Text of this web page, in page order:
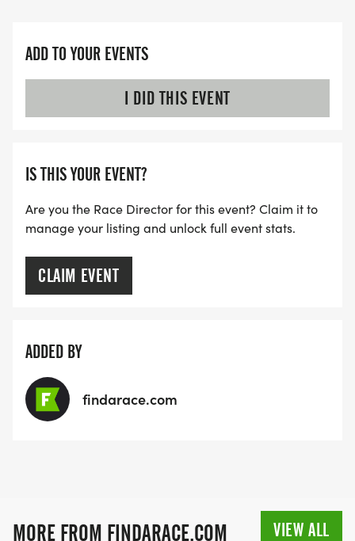
ADD TO YOUR EVENTS
I DID THIS EVENT
IS THIS YOUR EVENT?
Are you the Race Director for this event? Claim it to
manage your listing and unlock full event stats.
CLAIM EVENT
ADDED BY
findarace.com
MORE FROM FINDARACE.COM VIEW ALL